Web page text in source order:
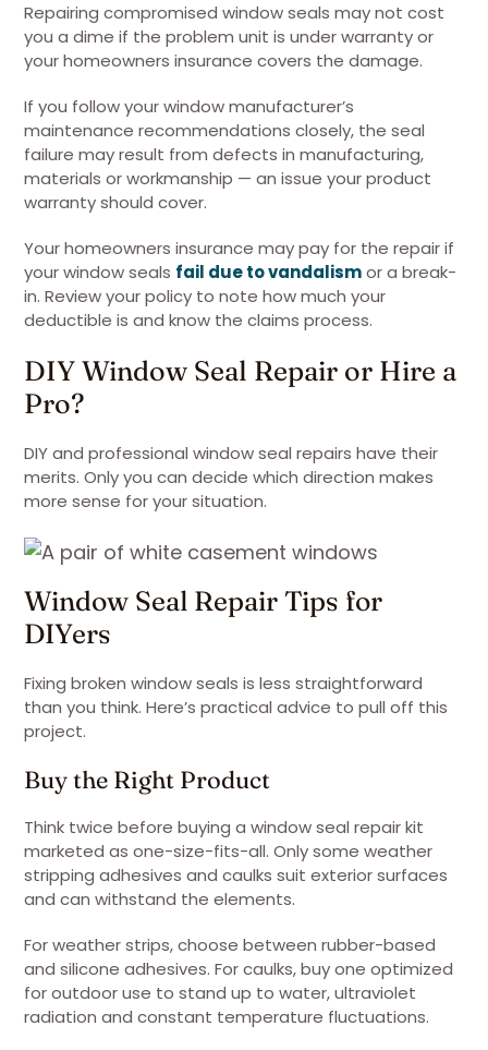
Repairing compromised window seals may not cost
you a dime if the problem unit is under warranty or
your homeowners insurance covers the damage.
If you follow your window manufacturer’s
maintenance recommendations closely, the seal
failure may result from defects in manufacturing,
materials or workmanship — an issue your product
warranty should cover.
Your homeowners insurance may pay for the repair if
your window seals fail due to vandalismor a break-
in. Review your policy to note how much your
deductible is and know the claims process.
DIY Window Seal Repair or Hire a
Pro?
DIY and professional window seal repairs have their
merits. Only you can decide which direction makes
more sense for your situation.
Window Seal Repair Tips for
DIYers
Fixing broken window seals is less straightforward
than you think. Here’s practical advice to pull off this
project.
Buy the Right Product
Think twice before buying a window seal repair kit
marketed as one-size-fits-all. Only some weather
stripping adhesives and caulks suit exterior surfaces
and can withstand the elements.
For weather strips, choose between rubber-based
and silicone adhesives. For caulks, buy one optimized
for outdoor use to stand up to water, ultraviolet
radiation and constant temperature fluctuations.